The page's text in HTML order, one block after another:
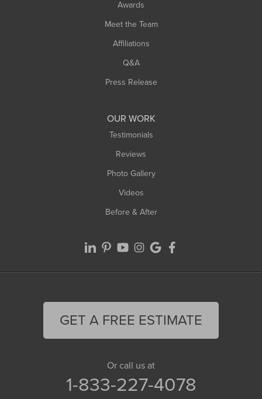
Awards
Meet the Team
Affiliations
Q&A
Press Release
OUR WORK
Testimonials
Reviews
Photo Gallery
Videos
Before & After
GET A FREE ESTIMATE
Or call us at
1-833-227-4078